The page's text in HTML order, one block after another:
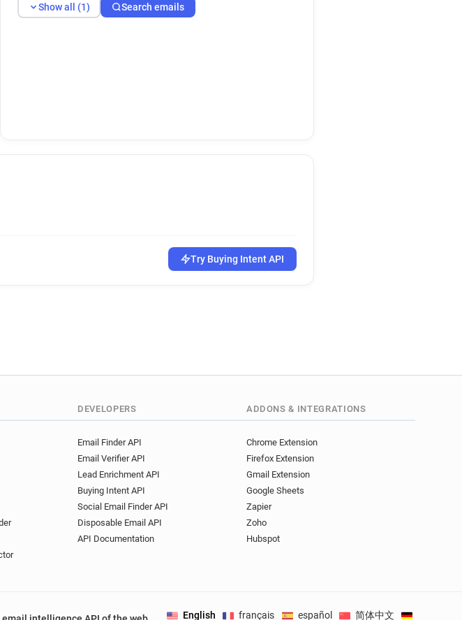
Show all (1) Search emails
Try Buying Intent API
DEVELOPERS
Email Finder API
Email Verifier API
Lead Enrichment API
Buying Intent API
Social Email Finder API
Disposable Email API
API Documentation
ADDONS & INTEGRATIONS
Chrome Extension
Firefox Extension
Gmail Extension
Google Sheets
Zapier
Zoho
Hubspot
English français español 简体中文